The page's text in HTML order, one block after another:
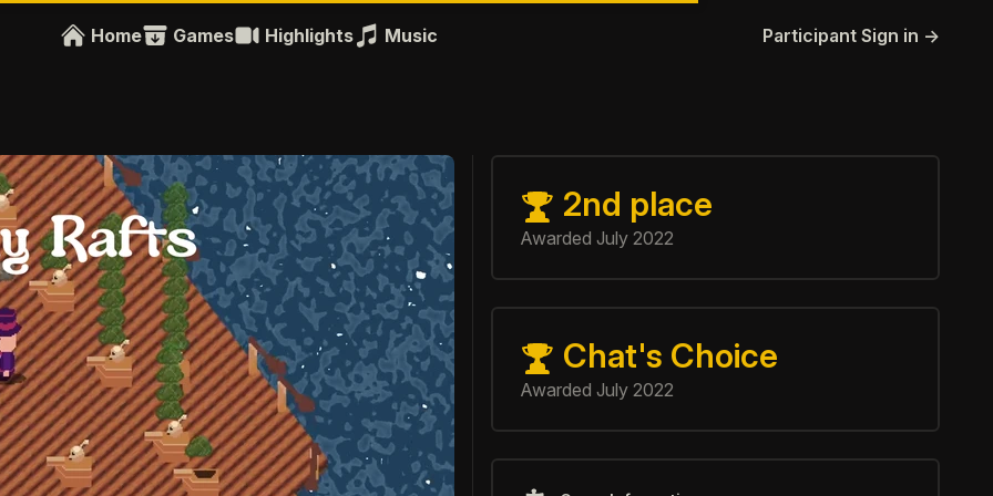
Home Games Highlights Music Participant Sign in →
2nd place
Chat's Choice